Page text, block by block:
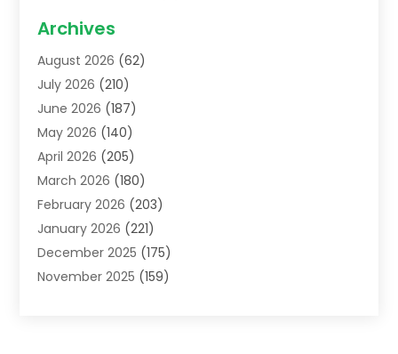
Addiction Treatment Centre
Adoption(8)
Advertising & Marketing Agency
Advertising Agency
Agricultural Service
Agriculture(7)
Agronomy(1)
Air Compressors(2)
Air Conditioning(202)
Air Conditioning Contractor
Air Distribution(1)
Archives
August 2026 (62)
July 2026 (210)
June 2026 (187)
May 2026 (140)
April 2026 (205)
March 2026 (180)
February 2026 (203)
January 2026 (221)
December 2025 (175)
November 2025 (159)